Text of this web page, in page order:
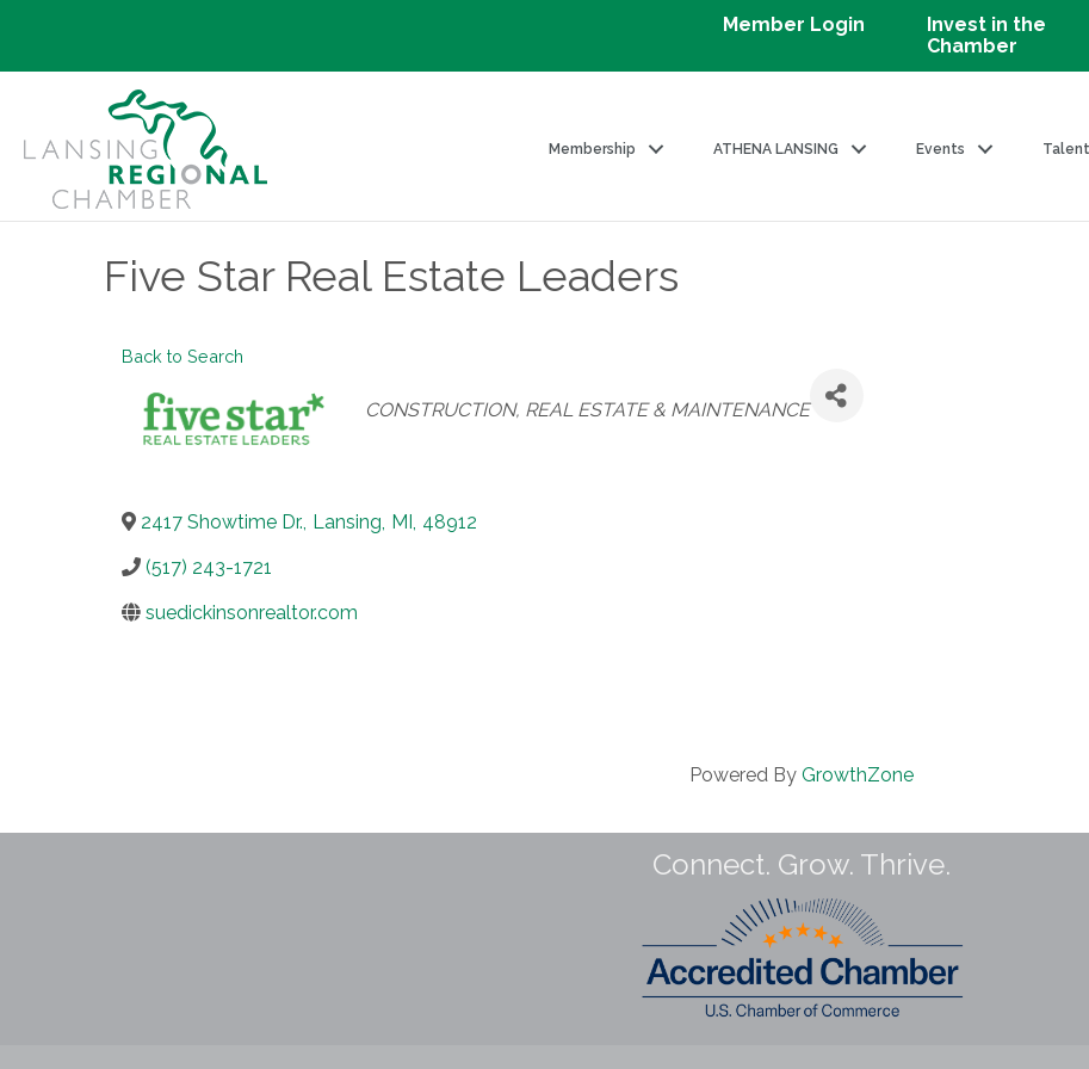
Member Login
Invest in the
Chamber
Membership ATHENA LANSING Events Talent
Five Star Real Estate Leaders
Back to Search
Categories
CONSTRUCTION, REAL ESTATE & MAINTENANCE
2417 Showtime Dr., Lansing, MI, 48912
(517) 243-1721
suedickinsonrealtor.com
Powered By GrowthZone
Connect. Grow. Thrive.